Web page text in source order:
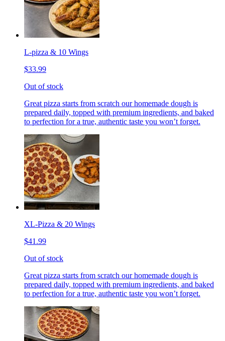
L-pizza & 10 Wings
$33.99
Out of stock
Great pizza starts from scratch our homemade dough is
prepared daily, topped with premium ingredients, and baked
to perfection for a true, authentic taste you won’t forget.
XL-Pizza & 20 Wings
$41.99
Out of stock
Great pizza starts from scratch our homemade dough is
prepared daily, topped with premium ingredients, and baked
to perfection for a true, authentic taste you won’t forget.